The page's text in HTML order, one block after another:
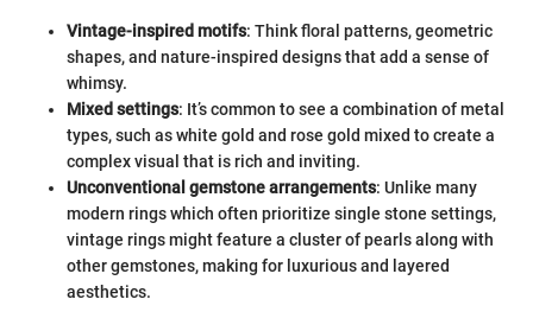
Vintage-inspired motifs: Think floral patterns, geometric
shapes, and nature-inspired designs that add a sense of
whimsy.
Mixed settings: It’s common to see a combination of metal
types, such as white gold and rose gold mixed to create a
complex visual that is rich and inviting.
Unconventional gemstone arrangements: Unlike many
modern rings which often prioritize single stone settings,
vintage rings might feature a cluster of pearls along with
other gemstones, making for luxurious and layered
aesthetics.